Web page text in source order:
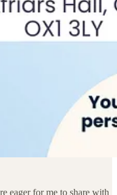
eager for me to share with